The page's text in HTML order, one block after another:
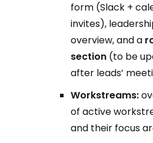
form (Slack +
invites),
overview, and a
section (to be
after leads’
Workstreams:
of active
and their focus